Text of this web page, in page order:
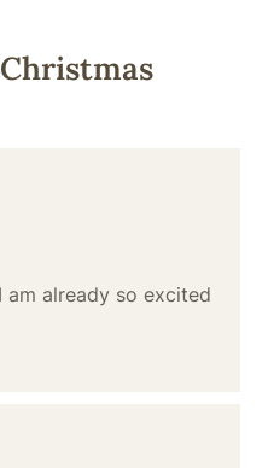
am already so excited